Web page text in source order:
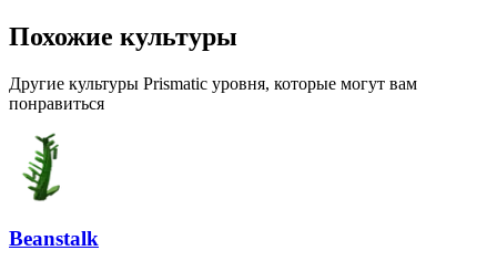
Похожие культуры
Другие культуры Prismatic уровня, которые могут вам
понравиться
Beanstalk